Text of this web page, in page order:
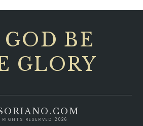
BE
GLORY
RIGHTS RESERVED 2026